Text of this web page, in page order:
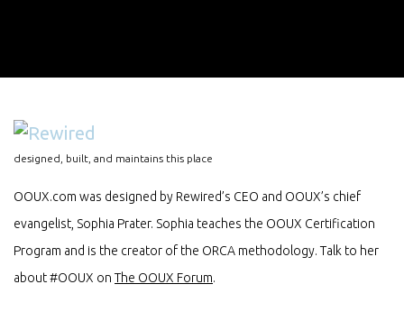
designed, built, and maintains this place
OOUX.com was designed by Rewired’s CEO and OOUX’s chief
evangelist, Sophia Prater. Sophia teaches the OOUX Certification
Program and is the creator of the ORCA methodology. Talk to her
about #OOUX on The OOUX Forum.